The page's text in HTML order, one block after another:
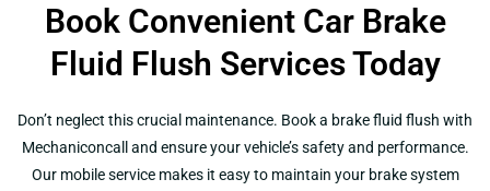
Book Convenient Car Brake
Fluid Flush Services Today
Don’t neglect this crucial maintenance. Book a brake fluid flush with
Mechaniconcall and ensure your vehicle’s safety and performance.
Our mobile service makes it easy to maintain your brake system